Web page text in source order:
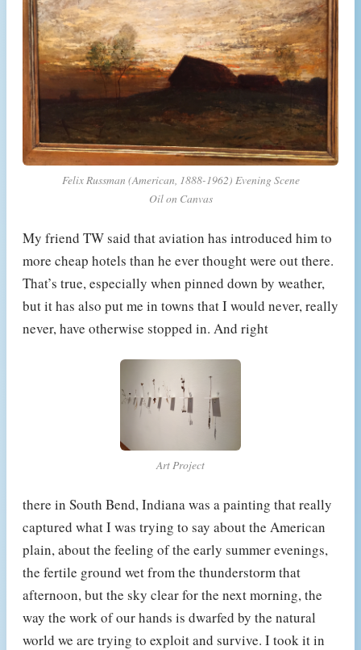
Felix Russman (American, 1888-1962) Evening Scene
Oil on Canvas
My friend TW said that aviation has introduced him to
more cheap hotels than he ever thought were out there.
That’s true, especially when pinned down by weather,
but it has also put me in towns that I would never, really
never, have otherwise stopped in. And right
Art Project
there in South Bend, Indiana was a painting that really
captured what I was trying to say about the American
plain, about the feeling of the early summer evenings,
the fertile ground wet from the thunderstorm that
afternoon, but the sky clear for the next morning, the
way the work of our hands is dwarfed by the natural
world we are trying to exploit and survive. I took it in